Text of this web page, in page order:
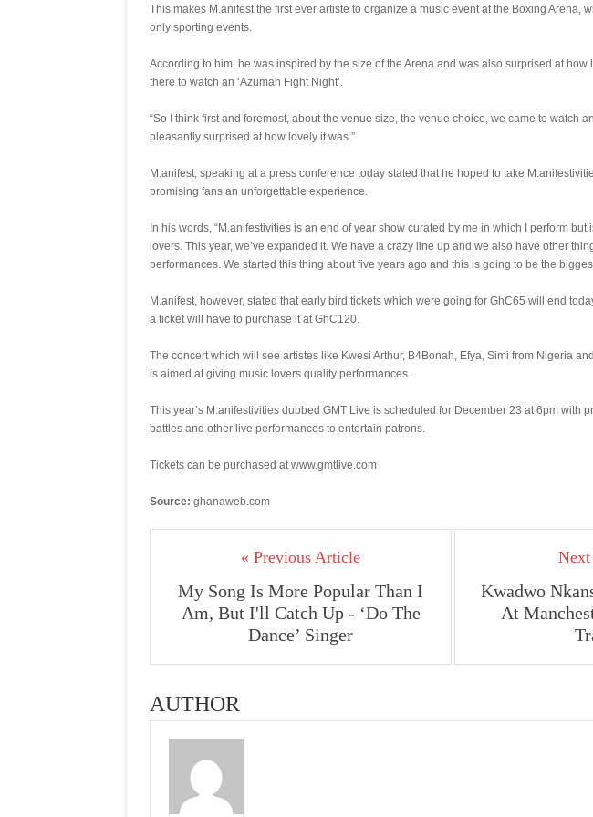
This makes M.anifest the first ever artiste to organize a music event at the Boxing Arena,
only sporting events.
According to him, he was inspired by the size of the Arena and was also surprised at how
there to watch an ‘Azumah Fight Night’.
“So I think first and foremost, about the venue size, the venue choice, we came to watch
pleasantly surprised at how lovely it was.”
M.anifest, speaking at a press conference today stated that he hoped to take
promising fans an unforgettable experience.
In his words, “M.anifestivities is an end of year show curated by me in which I perform
lovers. This year, we’ve expanded it. We have a crazy line up and we also have other
performances. We started this thing about five years ago and this is going to be the
M.anifest, however, stated that early bird tickets which were going for GhC65 will end
a ticket will have to purchase it at GhC120.
The concert which will see artistes like Kwesi Arthur, B4Bonah, Efya, Simi from Nigeria
is aimed at giving music lovers quality performances.
This year’s M.anifestivities dubbed GMT Live is scheduled for December 23 at 6pm with
battles and other live performances to entertain patrons.
Tickets can be purchased at www.gmtlive.com
Source: ghanaweb.com
« Previous Article
My Song Is More Popular Than I
Am, But I'll Catch Up - ‘Do The
Dance’ Singer
Kwadwo
At
AUTHOR